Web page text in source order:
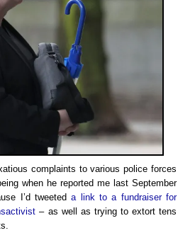
complaints to various police forces
when he reported me last September
I’d tweeteda link to a fundraiser for
– as well as trying to extort tens